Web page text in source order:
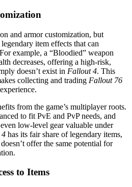
and armor customization, but
item effects that can
example, a “Bloodied” weapon
decreases, offering a high-risk,
doesn’t exist in Fallout 4. This
collecting and trading Fallout 76
from the game’s multiplayer roots.
to fit PvE and PvP needs, and
low-level gear valuable under
4 has its fair share of legendary items,
offer the same potential for
to Items